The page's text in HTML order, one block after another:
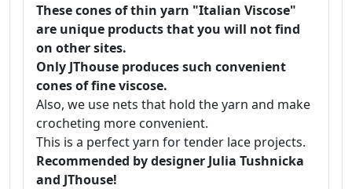
These cones of thin yarn "Italian Viscose"
are unique products that you will not find
on other sites.
Only JThouse produces such convenient
cones of fine viscose.
Also, we use nets that hold the yarn and make
crocheting more convenient.
This is a perfect yarn for tender lace projects.
Recommended by designer Julia Tushnicka
and JThouse!